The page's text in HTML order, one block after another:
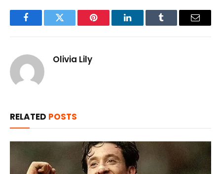
FacebookTwitter Pinterest LinkedInTumblr Email
Olivia Lily
RELATED POSTS